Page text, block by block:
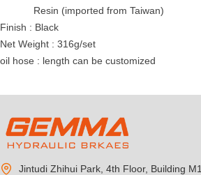
Resin (imported from Taiwan)
Finish : Black
Net Weight : 316g/set
oil hose : length can be customized
Jintudi Zhihui Park, 4th Floor, Building M1,